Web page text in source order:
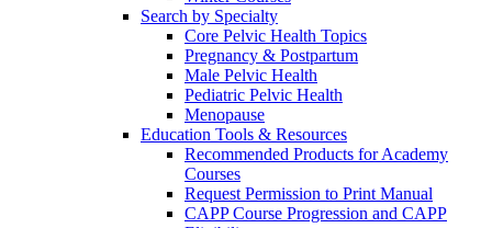
Search by Specialty
Core Pelvic Health Topics
Pregnancy & Postpartum
Male Pelvic Health
Pediatric Pelvic Health
Menopause
Education Tools & Resources
Recommended Products for Academy
Courses
Request Permission to Print Manual
CAPP Course Progression and CAPP